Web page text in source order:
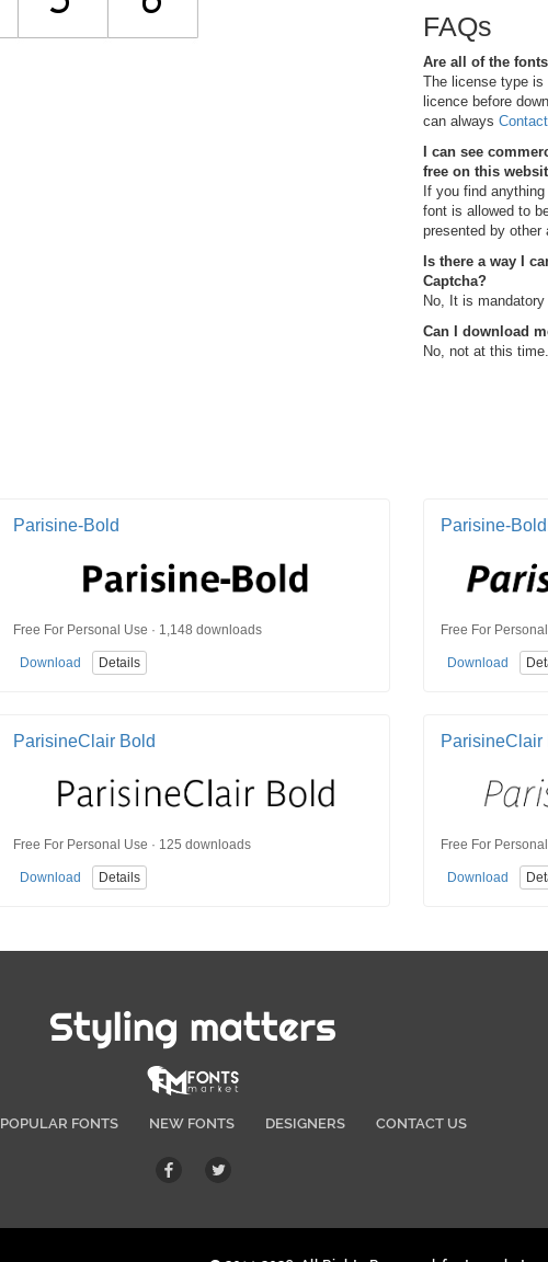
FAQs
Are all of the
The license type is
licence before
can always
I can see
free on this
If you find
font is allowed to
presented by other
Is there a way I
Captcha?
No, It is
Can I download
No, not at this time.
Parisine-Bold
Free For Personal Use · 1,148 downloads
Download Details
Parisine-
Free For
Download
ParisineClair Bold
Free For Personal Use · 125 downloads
Download Details
ParisineClair
Free For
Download
Styling matters
POPULAR FONTS NEW FONTS DESIGNERS CONTACT US